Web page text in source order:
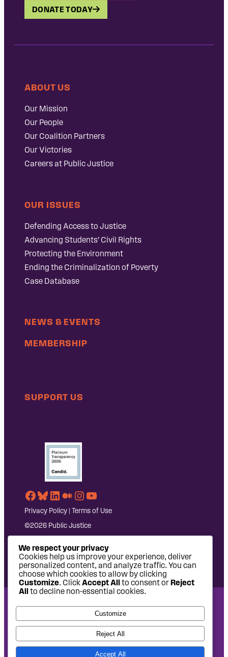
DONATE TODAY
ABOUT US
Our Mission
Our People
Our Coalition Partners
Our Victories
Careers at Public Justice
OUR ISSUES
Defending Access to Justice
Advancing Students’ Civil Rights
Protecting the Environment
Ending the Criminalization of Poverty
Case Database
NEWS & EVENTS
MEMBERSHIP
SUPPORT US
Facebook
Bluesky
LinkedIn
Medium
Instagram
YouTube
Privacy Policy | Terms of Use
©2026 Public Justice
National Headquarters: 1620 L Street NW, Suite 630,
Washington, DC 20036 | P: 202-797-8600 | F: 202-232-7203
West Coast Office: 475 14th Street, Suite 610, Oakland, CA
94612 | P: 510-622-8150
We respect your privacy
Cookies help us improve your experience, deliver
personalized content, and analyze traffic. You can
choose which cookies to allow by clicking
Customize. ClickAccept All to consent orReject
All to decline non-essential cookies.
Customize
Reject All
Accept All